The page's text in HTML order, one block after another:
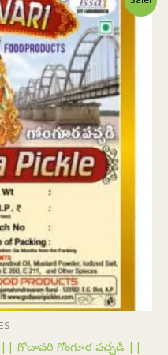
|| గోదావరి గోంగూర పచ్చడి ||
price
is:
₹154.00.